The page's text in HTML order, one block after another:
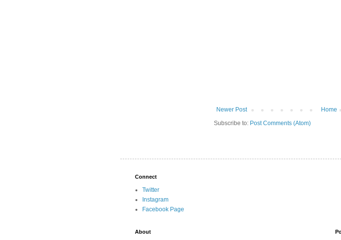
Newer Post
Home
Subscribe to: Post Comments (Atom)
Connect
Twitter
Instagram
Facebook Page
About